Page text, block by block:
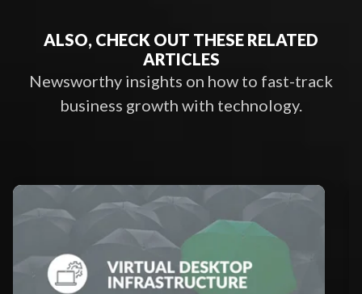
ALSO, CHECK OUT THESE RELATED
ARTICLES
Newsworthy insights on how to fast-track
business growth with technology.